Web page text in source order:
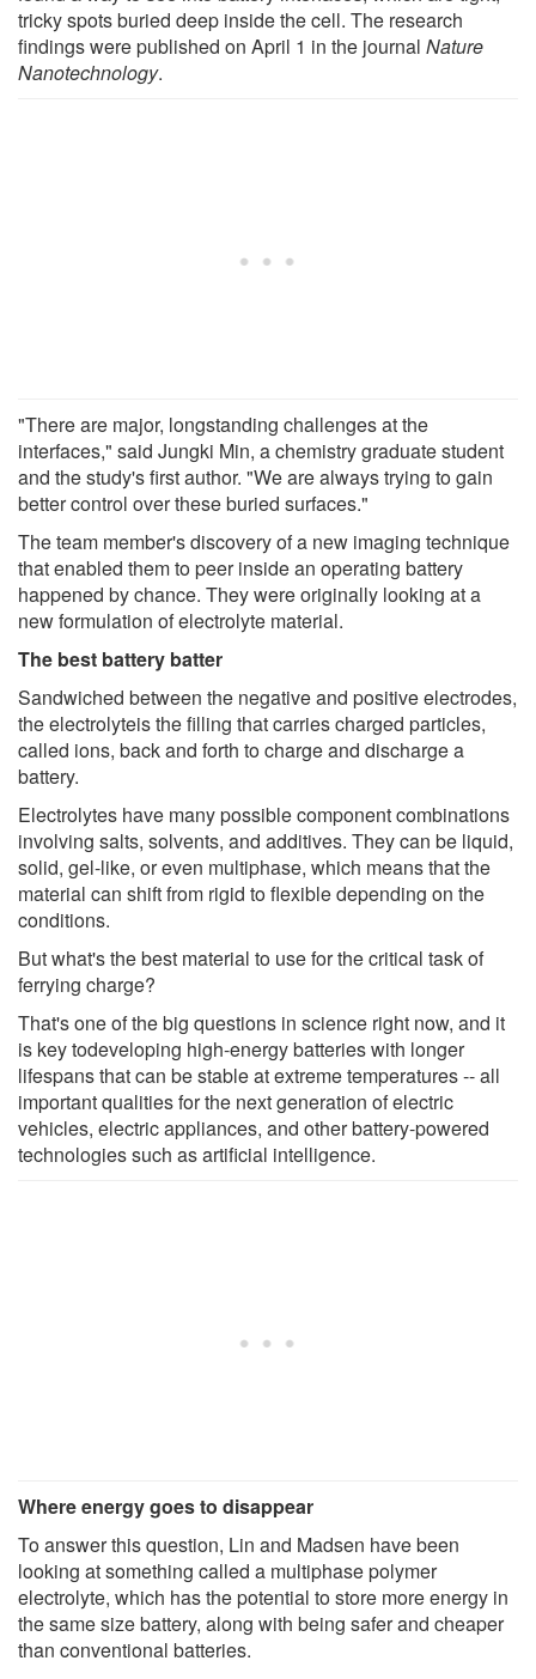
tricky spots buried deep inside the cell. The research
findings were published on April 1 in the journal Nature
Nanotechnology.
"There are major, longstanding challenges at the
interfaces," said Jungki Min, a chemistry graduate student
and the study's first author. "We are always trying to gain
better control over these buried surfaces."
The team member's discovery of a new imaging technique
that enabled them to peer inside an operating battery
happened by chance. They were originally looking at a
new formulation of electrolyte material.
The best battery batter
Sandwiched between the negative and positive electrodes,
the electrolyteis the filling that carries charged particles,
called ions, back and forth to charge and discharge a
battery.
Electrolytes have many possible component combinations
involving salts, solvents, and additives. They can be liquid,
solid, gel-like, or even multiphase, which means that the
material can shift from rigid to flexible depending on the
conditions.
But what's the best material to use for the critical task of
ferrying charge?
That's one of the big questions in science right now, and it
is key todeveloping high-energy batteries with longer
lifespans that can be stable at extreme temperatures -- all
important qualities for the next generation of electric
vehicles, electric appliances, and other battery-powered
technologies such as artificial intelligence.
Where energy goes to disappear
To answer this question, Lin and Madsen have been
looking at something called a multiphase polymer
electrolyte, which has the potential to store more energy in
the same size battery, along with being safer and cheaper
than conventional batteries.